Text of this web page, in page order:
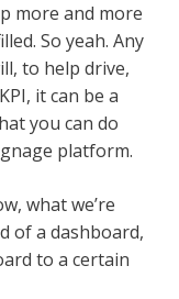
more and more
So yeah. Any
to help drive,
it can be a
you can do
platform.
what we’re
of a dashboard,
to a certain